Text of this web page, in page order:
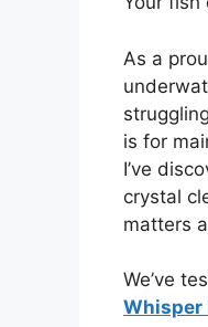
As a
is for
I’ve
crystal
matters
We’ve
Whisper